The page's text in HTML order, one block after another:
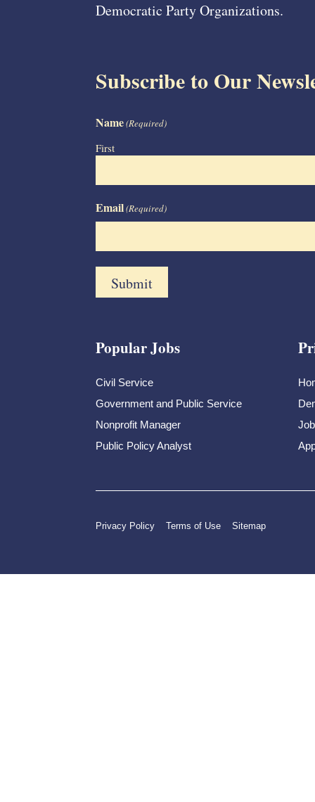
Democratic Party Organizations.
Subscribe to Our
Name(Required)
First
Email(Required)
Popular Jobs
Civil Service
Government and Public Service
Nonprofit Manager
Public Policy Analyst
Privacy Policy Terms of Use Sitemap